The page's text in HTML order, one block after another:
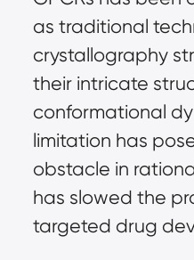
as traditional
crystallography
their intricate
conformational
limitation has
obstacle in
has slowed the
targeted drug